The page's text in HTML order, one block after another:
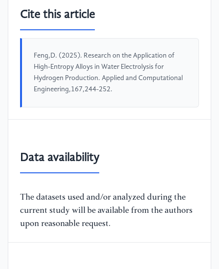
Cite this article
Feng,D. (2025). Research on the Application of
High-Entropy Alloys in Water Electrolysis for
Hydrogen Production. Applied and Computational
Engineering,167,244-252.
Data availability
The datasets used and/or analyzed during the
current study will be available from the authors
upon reasonable request.